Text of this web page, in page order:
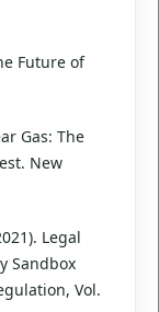
Future of
Gas: The
New
Legal
Sandbox
Vol.